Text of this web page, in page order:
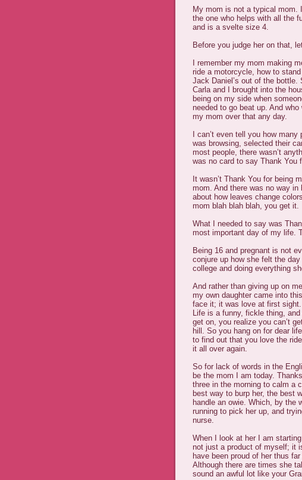
My mom is not a typical mom.
the one who helps with all the
and is a svelte size 4.
Before you judge her on that,
I remember my mom making
ride a motorcycle, how to
Jack Daniel’s out of the bottle.
Carla and I brought into the
being on my side when
needed to go beat up. And
my mom over that any day.
I can’t even tell you how
was browsing, selected their
most people, there wasn’t
was no card to say Thank You
It wasn’t Thank You for being
mom. And there was no way
about how leaves change
mom blah blah blah, you get it.
What I needed to say was
most important day of my life.
Being 16 and pregnant is not
conjure up how she felt the
college and doing everything
And rather than giving up on
my own daughter came into
face it; it was love at first sight.
Life is a funny, fickle thing,
get on, you realize you can’t
hill. So you hang on for dear
to find out that you love the
it all over again.
So for lack of words in the
be the mom I am today.
three in the morning to calm a
best way to burp her, the best
handle an owie. Which, by the
running to pick her up, and
nurse.
When I look at her I am
not just a product of myself; it
have been proud of her thus
Although there are times she
sound an awful lot like your